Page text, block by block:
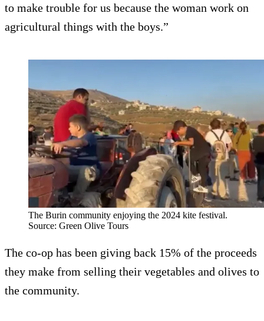
to make trouble for us because the woman work on
agricultural things with the boys.”
The Burin community enjoying the 2024 kite festival.
Source: Green Olive Tours
The co-op has been giving back 15% of the proceeds
they make from selling their vegetables and olives to
the community.